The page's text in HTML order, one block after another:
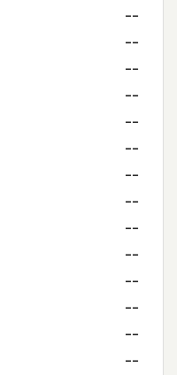
--
--
--
--
--
--
--
--
--
--
--
--
--
--